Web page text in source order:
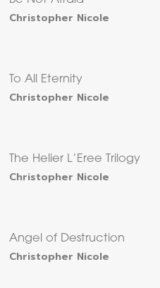
Christopher Nicole
To All Eternity
Christopher Nicole
The Helier L’Eree Trilogy
Christopher Nicole
Angel of Destruction
Christopher Nicole